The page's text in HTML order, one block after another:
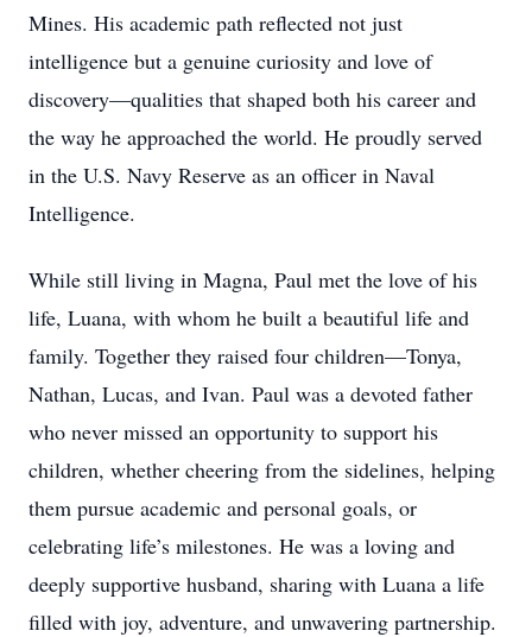
Mines. His academic path reflected not just
intelligence but a genuine curiosity and love of
discovery—qualities that shaped both his career and
the way he approached the world. He proudly served
in the U.S. Navy Reserve as an officer in Naval
Intelligence.
While still living in Magna, Paul met the love of his
life, Luana, with whom he built a beautiful life and
family. Together they raised four children—Tonya,
Nathan, Lucas, and Ivan. Paul was a devoted father
who never missed an opportunity to support his
children, whether cheering from the sidelines, helping
them pursue academic and personal goals, or
celebrating life’s milestones. He was a loving and
deeply supportive husband, sharing with Luana a life
filled with joy, adventure, and unwavering partnership.